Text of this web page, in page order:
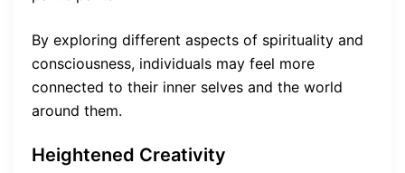
By exploring different aspects of spirituality and
consciousness, individuals may feel more
connected to their inner selves and the world
around them.
Heightened Creativity